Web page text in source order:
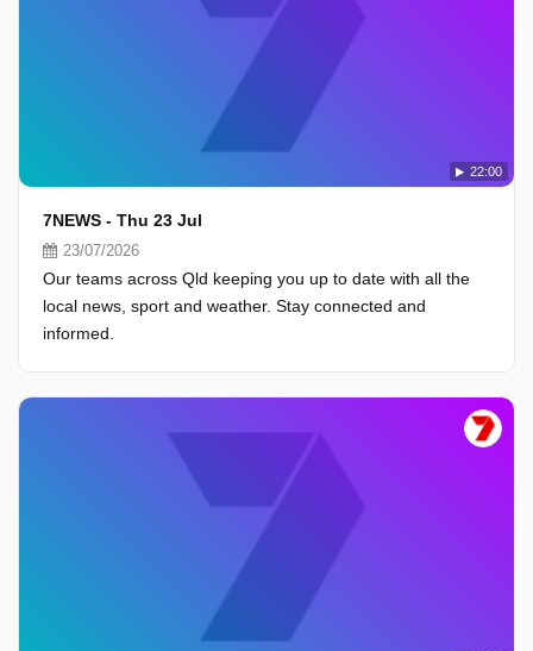
22:00
7NEWS - Thu 23 Jul
23/07/2026
Our teams across Qld keeping you up to date with all the
local news, sport and weather. Stay connected and
informed.